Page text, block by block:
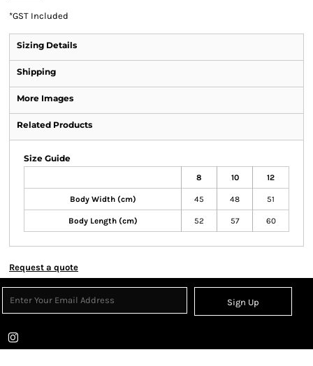
*GST Included
Sizing Details
Shipping
More Images
Related Products
Size Guide
8 10 12
Body Width (cm) 45 48 51
Body Length (cm) 52 57 60
Request a quote
Sign Up